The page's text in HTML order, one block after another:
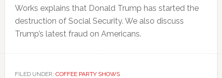
Works explains that Donald Trump has started the
destruction of Social Security. We also discuss
Trump’s latest fraud on Americans.
FILED UNDER: COFFEE PARTY SHOWS